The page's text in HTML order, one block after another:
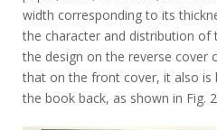
width corresponding to its
the character and distribution
the design on the reverse
that on the front cover, it also is
the book back, as shown in Fig.